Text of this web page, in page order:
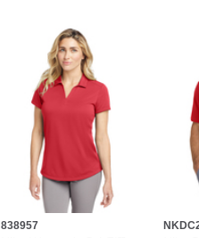
838957